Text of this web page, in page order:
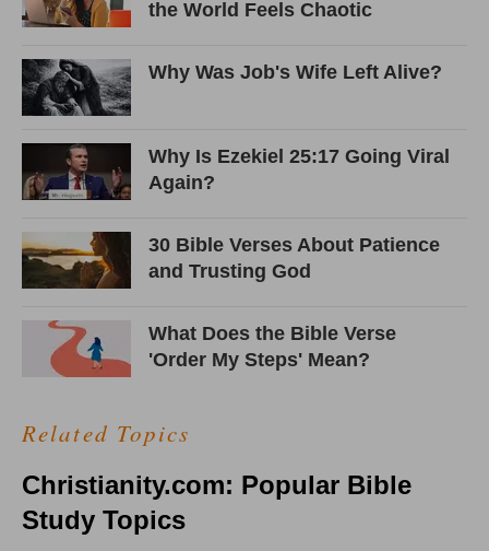
the World Feels Chaotic
Why Was Job's Wife Left Alive?
Why Is Ezekiel 25:17 Going Viral
Again?
30 Bible Verses About Patience
and Trusting God
What Does the Bible Verse
'Order My Steps' Mean?
Related Topics
Christianity.com: Popular Bible
Study Topics